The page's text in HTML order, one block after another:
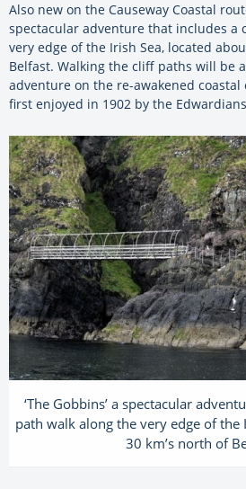
Also new on the Causeway Coastal
spectacular adventure that includes a
very edge of the Irish Sea, located
Belfast. Walking the cliff paths will be
adventure on the re-awakened coastal
first enjoyed in 1902 by the
‘The Gobbins’ a spectacular
path walk along the very edge of the
30 km’s north of